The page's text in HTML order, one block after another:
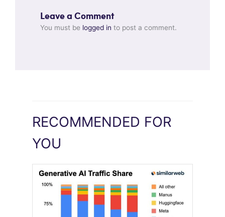
Leave a Comment
You must be logged in to post a comment.
RECOMMENDED FOR
YOU